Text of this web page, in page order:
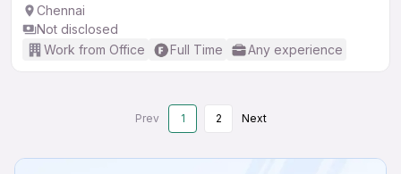
Chennai
Not disclosed
Work from Office
Full Time Any experience
Prev 1 2 Next